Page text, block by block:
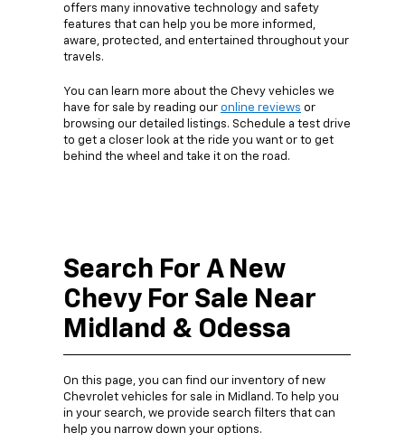
offers many innovative technology and safety
features that can help you be more informed,
aware, protected, and entertained throughout your
travels.
You can learn more about the Chevy vehicles we
have for sale by reading our online reviews or
browsing our detailed listings. Schedule a test drive
to get a closer look at the ride you want or to get
behind the wheel and take it on the road.
Search For A New
Chevy For Sale Near
Midland & Odessa
On this page, you can find our inventory of new
Chevrolet vehicles for sale in Midland. To help you
in your search, we provide search filters that can
help you narrow down your options.